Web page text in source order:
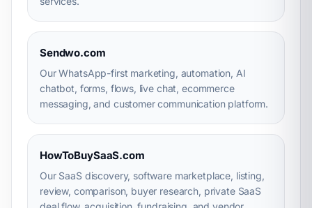
Sendwo.com
Our WhatsApp-first marketing, automation, AI
chatbot, forms, flows, live chat, ecommerce
messaging, and customer communication platform.
HowToBuySaaS.com
Our SaaS discovery, software marketplace, listing,
review, comparison, buyer research, private SaaS